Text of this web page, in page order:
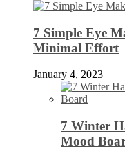
7 Simple Eye
Minimal Effort
January 4, 2023
7 Winter
Mood